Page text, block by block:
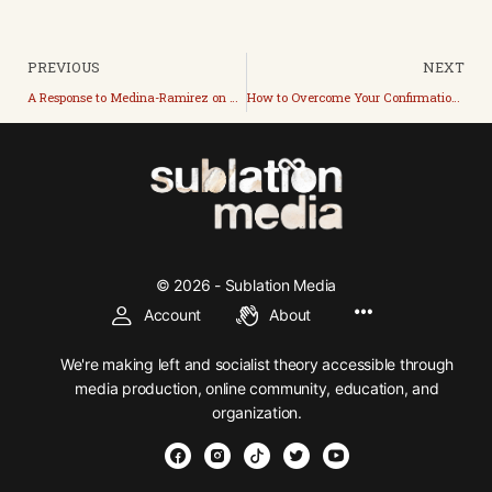
PREVIOUS NEXT
How to Overcome Your Confirmation Bias with the Monty Hall Problem
© 2026 - Sublation Media
Account
About
We're making left and socialist theory accessible through
media production, online community, education, and
organization.